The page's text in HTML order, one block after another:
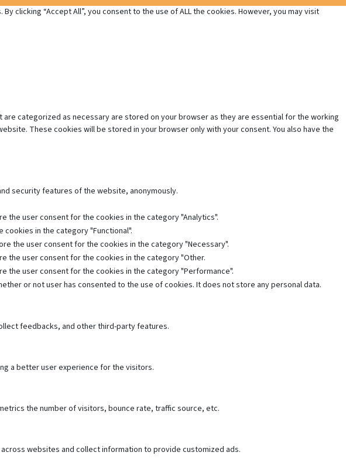
clicking “Accept All”, you consent to the use of ALL the cookies. However, you may visit
categorized as necessary are stored on your browser as they are essential for the working
These cookies will be stored in your browser only with your consent. You also have the
security features of the website, anonymously.
the user consent for the cookies in the category "Analytics".
in the category "Functional".
the user consent for the cookies in the category "Necessary".
the user consent for the cookies in the category "Other.
the user consent for the cookies in the category "Performance".
or not user has consented to the use of cookies. It does not store any personal data.
feedbacks, and other third-party features.
a better user experience for the visitors.
the number of visitors, bounce rate, traffic source, etc.
websites and collect information to provide customized ads.